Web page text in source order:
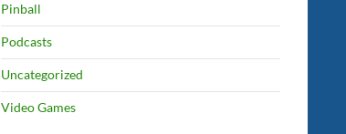
Pinball
Podcasts
Uncategorized
Video Games